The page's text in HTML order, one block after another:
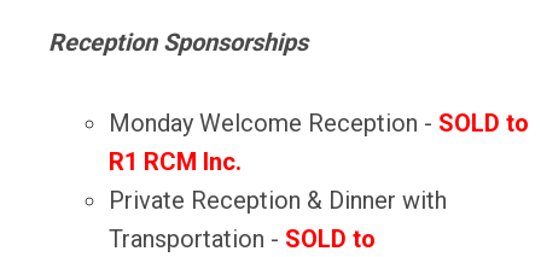
Reception Sponsorships
Monday Welcome Reception - SOLD to
R1 RCM Inc.
Private Reception & Dinner with
Transportation - SOLD to